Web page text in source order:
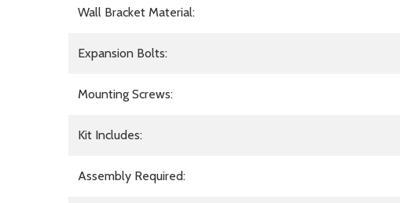
Wall Bracket Material:
Expansion Bolts:
Mounting Screws:
Kit Includes:
Assembly Required: